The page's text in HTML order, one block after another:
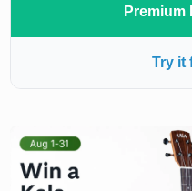
Premium
Try it